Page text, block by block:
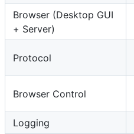
Browser (Desktop GUI
+ Server)
Protocol
Browser Control
Logging